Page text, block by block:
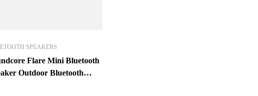
SPEAKERS
Flare Mini Bluetooth
Outdoor Bluetooth